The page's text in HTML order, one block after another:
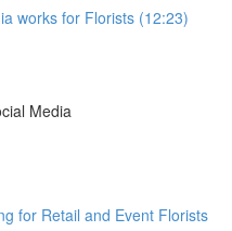
works for Florists (12:23)
Media
for Retail and Event Florists